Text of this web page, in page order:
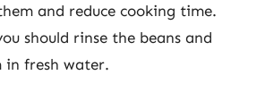
and reduce cooking time.
should rinse the beans and
in fresh water.